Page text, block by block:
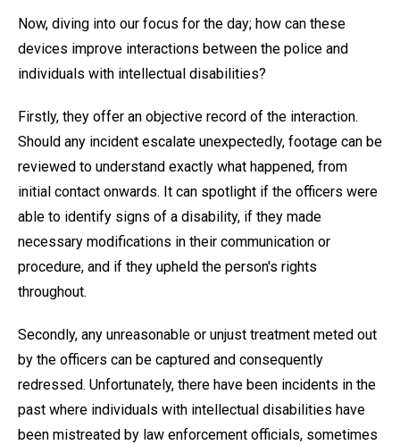
Now, diving into our focus for the day; how can these
devices improve interactions between the police and
individuals with intellectual disabilities?
Firstly, they offer an objective record of the interaction.
Should any incident escalate unexpectedly, footage can be
reviewed to understand exactly what happened, from
initial contact onwards. It can spotlight if the officers were
able to identify signs of a disability, if they made
necessary modifications in their communication or
procedure, and if they upheld the person's rights
throughout.
Secondly, any unreasonable or unjust treatment meted out
by the officers can be captured and consequently
redressed. Unfortunately, there have been incidents in the
past where individuals with intellectual disabilities have
been mistreated by law enforcement officials, sometimes